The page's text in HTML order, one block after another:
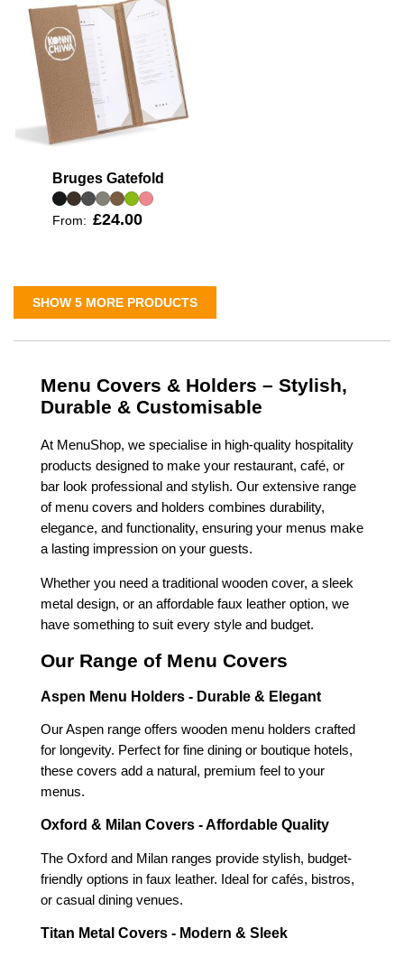
Bruges Gatefold
From: £24.00
SHOW 5 MORE PRODUCTS
Menu Covers & Holders – Stylish,
Durable & Customisable
At MenuShop, we specialise in high-quality hospitality
products designed to make your restaurant, café, or
bar look professional and stylish. Our extensive range
of menu covers and holders combines durability,
elegance, and functionality, ensuring your menus make
a lasting impression on your guests.
Whether you need a traditional wooden cover, a sleek
metal design, or an affordable faux leather option, we
have something to suit every style and budget.
Our Range of Menu Covers
Aspen Menu Holders - Durable & Elegant
Our Aspen range offers wooden menu holders crafted
for longevity. Perfect for fine dining or boutique hotels,
these covers add a natural, premium feel to your
menus.
Oxford & Milan Covers - Affordable Quality
The Oxford and Milan ranges provide stylish, budget-
friendly options in faux leather. Ideal for cafés, bistros,
or casual dining venues.
Titan Metal Covers - Modern & Sleek